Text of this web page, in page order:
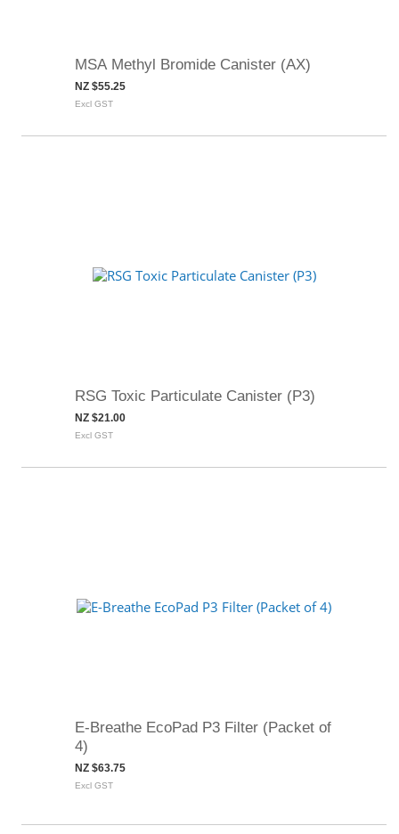
MSA Methyl Bromide Canister (AX)
NZ $55.25
Excl GST
RSG Toxic Particulate Canister (P3)
NZ $21.00
Excl GST
E-Breathe EcoPad P3 Filter (Packet of
4)
NZ $63.75
Excl GST